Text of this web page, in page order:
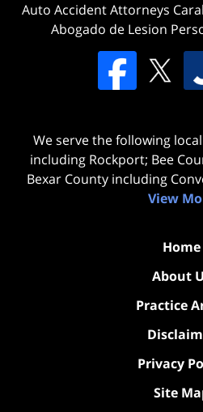
Auto Accident Attorneys
Abogado de Lesion
We serve the following
including Rockport; Bee
Bexar County including
View
Home
About
Practice
Privacy
Site